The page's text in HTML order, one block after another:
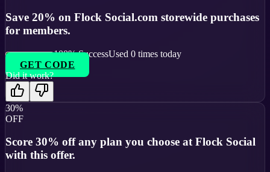
Save 20% on Flock Social.com storewide purchases
for members.
100% SuccessUsed 0 times today
GET CODE
Did it work?
30%
OFF
Score 30% off any plan you choose at Flock Social
with this offer.